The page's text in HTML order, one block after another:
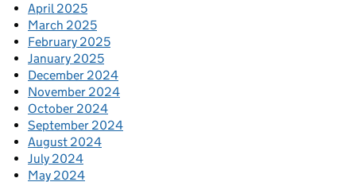
April 2025
March 2025
February 2025
January 2025
December 2024
November 2024
October 2024
September 2024
August 2024
July 2024
May 2024